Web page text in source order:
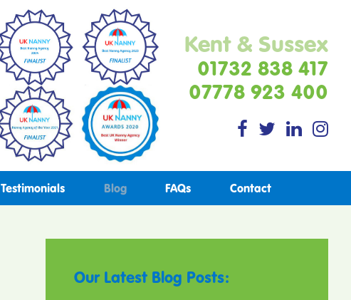
Kent & Sussex
01732 838 417
07778 923 400
Testimonials Blog FAQs Contact
Our Latest Blog Posts: